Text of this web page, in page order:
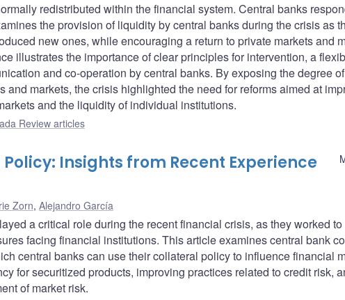
redistributed within the financial system. Central banks
the provision of liquidity by central banks during the crisis as
new ones, while encouraging a return to private markets and
illustrates the importance of clear principles for intervention, a
and co-operation by central banks. By exposing the degree of
markets, the crisis highlighted the need for reforms aimed at
and the liquidity of individual institutions.
Review articles
Insights from Recent Experience
Zorn, Alejandro García
a critical role during the recent financial crisis, as they worked
facing financial institutions. This article examines central bank
central banks can use their collateral policy to influence financial
for securitized products, improving practices related to credit risk,
of market risk.